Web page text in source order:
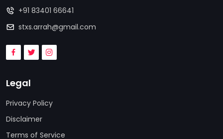
+91 83401 66641
stxs.arrah@gmail.com
Legal
Privacy Policy
Disclaimer
Terms of Service